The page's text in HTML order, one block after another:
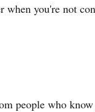
when you're not
people who